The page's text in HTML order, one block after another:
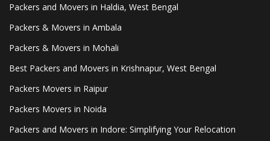
Packers and Movers in Haldia, West Bengal
Packers & Movers in Ambala
Packers & Movers in Mohali
Best Packers and Movers in Krishnapur, West Bengal
Packers Movers in Raipur
Packers Movers in Noida
Packers and Movers in Indore: Simplifying Your Relocation